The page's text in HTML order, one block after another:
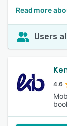
Read more
Users
4.6